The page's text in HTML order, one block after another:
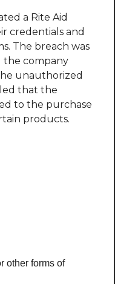
a Rite Aid
credentials and
The breach was
the company
unauthorized
that the
to the purchase
products.
other forms of